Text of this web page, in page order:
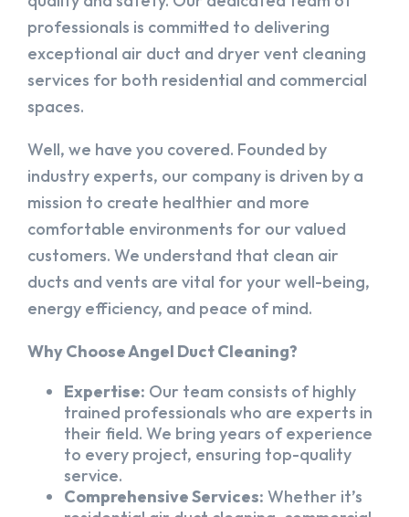
professionals is committed to delivering
exceptional air duct and dryer vent cleaning
services for both residential and commercial
spaces.
Well, we have you covered. Founded by
industry experts, our company is driven by a
mission to create healthier and more
comfortable environments for our valued
customers. We understand that clean air
ducts and vents are vital for your well-being,
energy efficiency, and peace of mind.
Why Choose Angel Duct Cleaning?
Expertise: Our team consists of highly
trained professionals who are experts in
their field. We bring years of experience
to every project, ensuring top-quality
service.
Comprehensive Services: Whether it’s